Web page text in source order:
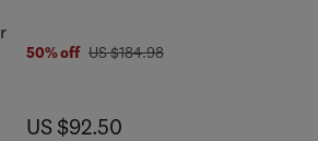
50% off was US $184.98
US $184.98
now US $92.50
US $92.50